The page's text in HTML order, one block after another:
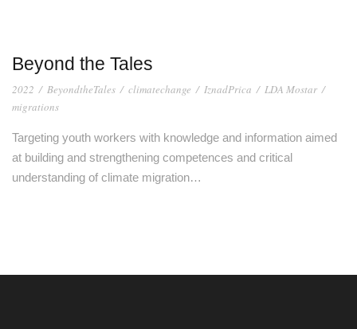
Beyond the Tales
2022 / BeyondtheTales / climatechange / IznadPrica / LDA Mostar /
migrations
Targeting youth workers with knowledge and information aimed
at building and strengthening competences and critical
understanding of climate migration…